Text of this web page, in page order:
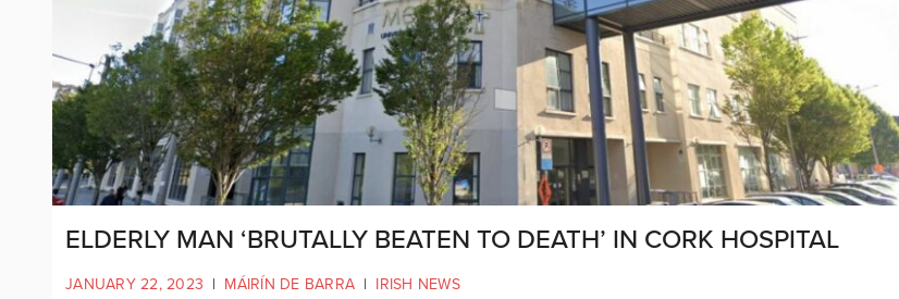
ELDERLY MAN ‘BRUTALLY BEATEN TO DEATH’ IN CORK HOSPITAL
JANUARY 22, 2023 | MÁIRÍN DE BARRA | IRISH NEWS